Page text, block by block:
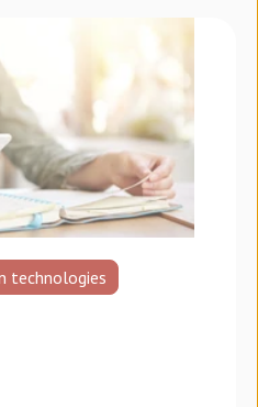
technologies